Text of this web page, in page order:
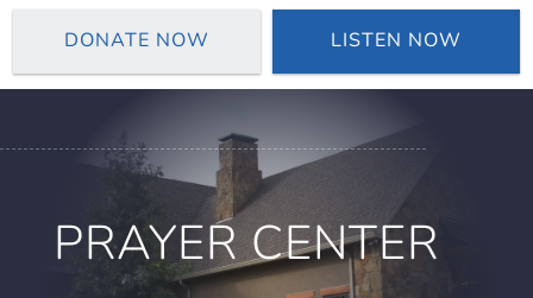
DONATE NOW LISTEN NOW
PRAYER CENTER